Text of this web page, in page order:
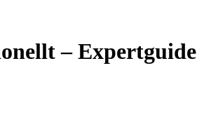
– Expertguide